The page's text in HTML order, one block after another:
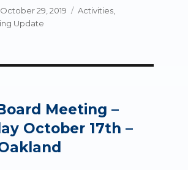
Posted
on
October 29, 2019 Categories
Activities,
Update
Meeting –
October 17th –